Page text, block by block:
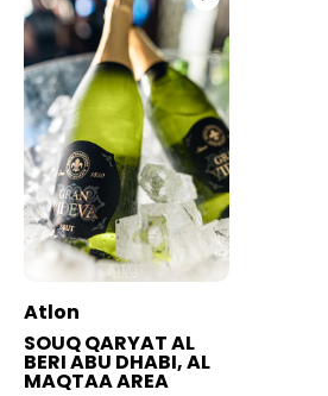
Atlon
SOUQ QARYAT AL
BERI ABU DHABI, AL
MAQTAA AREA